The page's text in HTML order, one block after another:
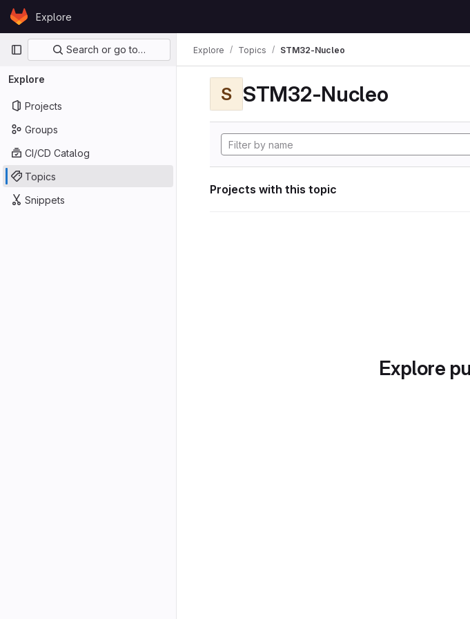
Skip to content
GitLabExplore
Primary navigation
Search or go to…
Explore
Projects
Groups
CI/CD Catalog
Topics
Snippets
Explore Topics STM32-Nucleo
S STM32-Nucleo
Projects with this topic
Explore